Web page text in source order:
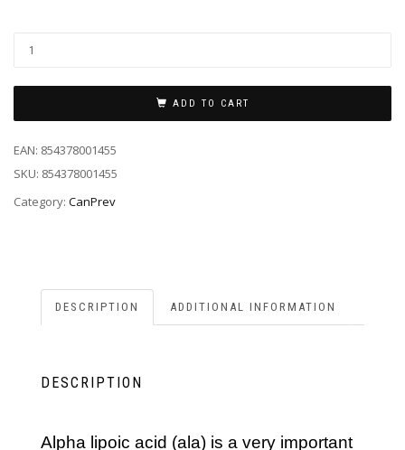
ADD TO CART
EAN: 854378001455
SKU: 854378001455
Category: CanPrev
DESCRIPTION ADDITIONAL INFORMATION
DESCRIPTION
alpha lipoic acid (ala) is a very important